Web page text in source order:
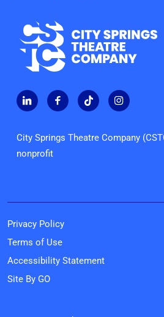
City Springs Theatre Company
nonprofit
Privacy Policy
Terms of Use
Accessibility Statement
Site By GO